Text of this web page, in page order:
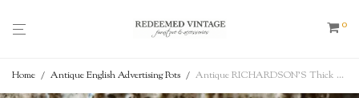
0
Home / Antique English Advertising Pots / Antique RICHARDSON’S Thick Cream – Cow Image, Scarboro, English Advertising Pot